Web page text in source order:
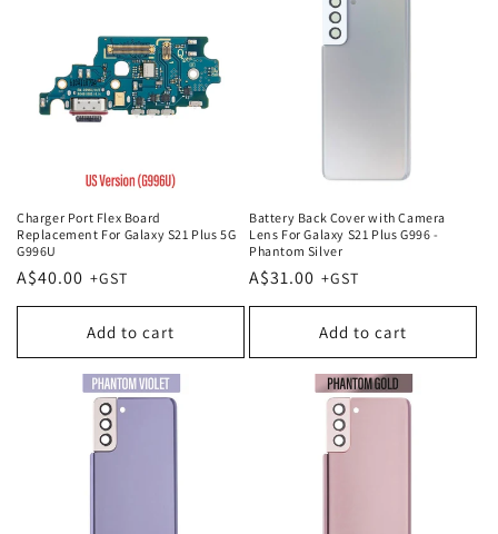
Charger Port Flex Board
Replacement For Galaxy S21 Plus 5G
G996U
Regular
price
A$40.00
Add to cart
Battery Back Cover with Camera
Lens For Galaxy S21 Plus G996 -
Phantom Silver
Regular
price
A$31.00
Add to cart